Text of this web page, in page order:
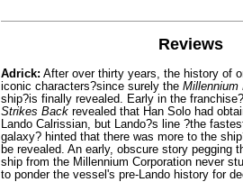
Reviews
Adrick: After over thirty years, the history of
iconic characters?since surely the Millennium
ship?is finally revealed. Early in the
Strikes Back revealed that Han Solo had
Lando Calrissian, but Lando?s line ?the
galaxy? hinted that there was more to the
be revealed. An early, obscure story pegging
ship from the Millennium Corporation never
to ponder the vessel's pre-Lando history for